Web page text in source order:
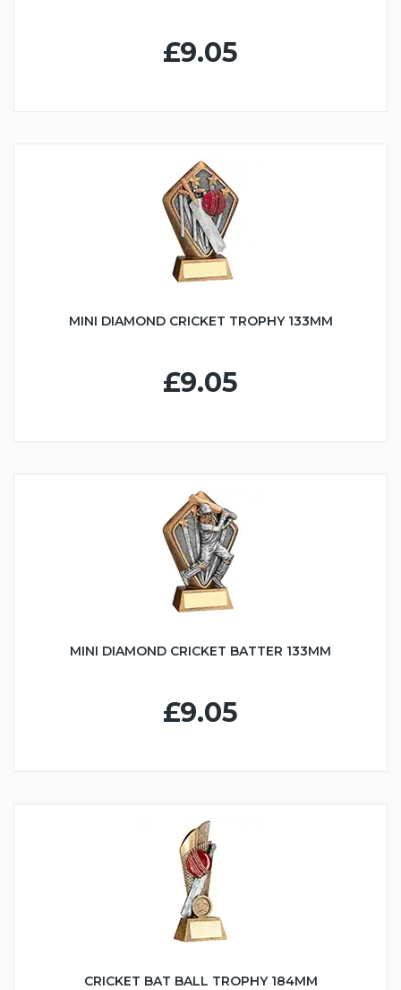
£9.05
MINI DIAMOND CRICKET TROPHY 133MM
£9.05
MINI DIAMOND CRICKET BATTER 133MM
£9.05
CRICKET BAT BALL TROPHY 184MM